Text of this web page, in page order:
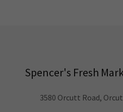
Spencer's Fresh
3580 Orcutt Road,